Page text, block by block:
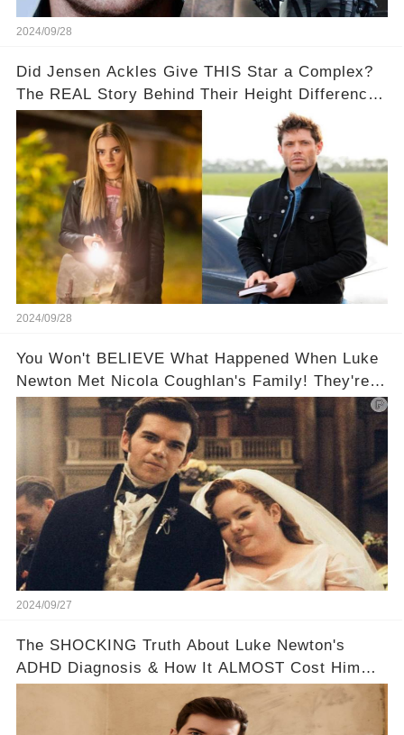
2024/09/28
Did Jensen Ackles Give THIS Star a Complex?
The REAL Story Behind Their Height Difference!
👀📏
2024/09/28
You Won't BELIEVE What Happened When Luke
Newton Met Nicola Coughlan's Family! They're
too cute!!!😳
2024/09/27
The SHOCKING Truth About Luke Newton's
ADHD Diagnosis & How It ALMOST Cost Him